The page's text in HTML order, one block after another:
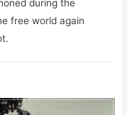
during the
free world again